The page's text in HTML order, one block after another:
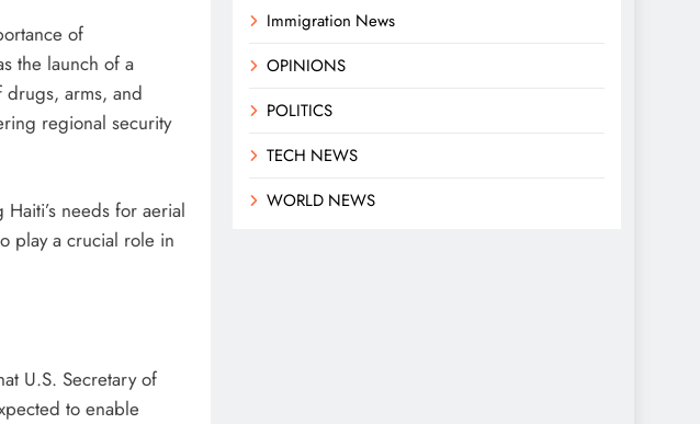
of
the launch of a
drugs, arms, and
regional security
needs for aerial
play a crucial role in
U.S. Secretary of
to enable
Immigration News
OPINIONS
POLITICS
TECH NEWS
WORLD NEWS